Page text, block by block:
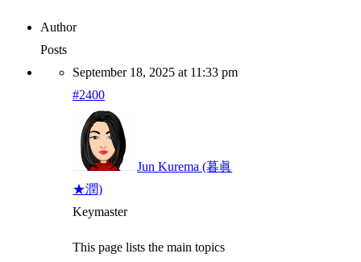
Author
Posts
September 18, 2025 at 11:33 pm
#2400
Jun Kurema (暮眞
★潤)
Keymaster
This page lists the main topics